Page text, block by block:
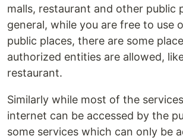
malls, restaurant and other public
general, while you are free to use
public places, there are some
authorized entities are allowed,
restaurant.
Similarly while most of the
internet can be accessed by the
some services which can only be